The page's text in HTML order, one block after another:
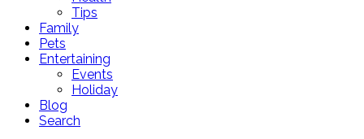
Tips
Family
Pets
Entertaining
Events
Holiday
Blog
Search